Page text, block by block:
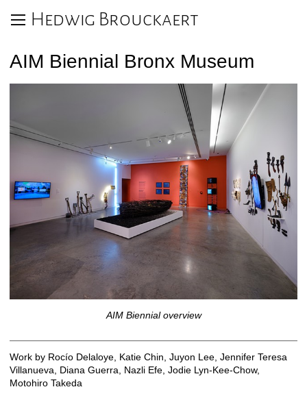
Hedwig Brouckaert
AIM Biennial Bronx Museum
AIM Biennial overview
Work by Rocío Delaloye, Katie Chin, Juyon Lee, Jennifer Teresa
Villanueva, Diana Guerra, Nazli Efe, Jodie Lyn-Kee-Chow,
Motohiro Takeda